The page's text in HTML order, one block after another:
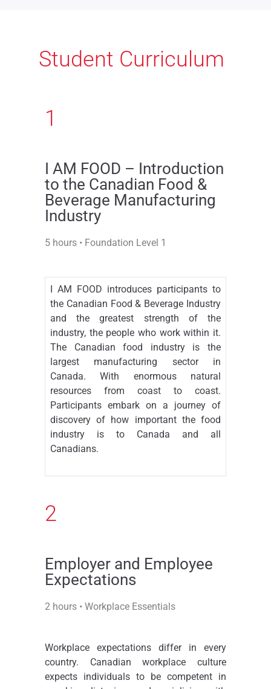
Student Curriculum
1
I AM FOOD – Introduction
to the Canadian Food &
Beverage Manufacturing
Industry
5 hours • Foundation Level 1
I AM FOOD introduces participants to
the Canadian Food & Beverage Industry
and the greatest strength of the
industry, the people who work within it.
The Canadian food industry is the
largest manufacturing sector in
Canada. With enormous natural
resources from coast to coast.
Participants embark on a journey of
discovery of how important the food
industry is to Canada and all
Canadians.
2
Employer and Employee
Expectations
2 hours • Workplace Essentials
Workplace expectations differ in every
country. Canadian workplace culture
expects individuals to be competent in